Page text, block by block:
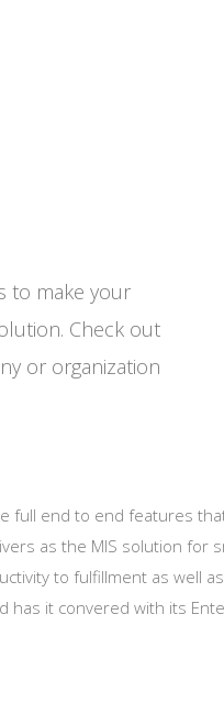
to make your
Check out
or organization
full end to end features
as the MIS solution for
to fulfillment as well
has it convered with its